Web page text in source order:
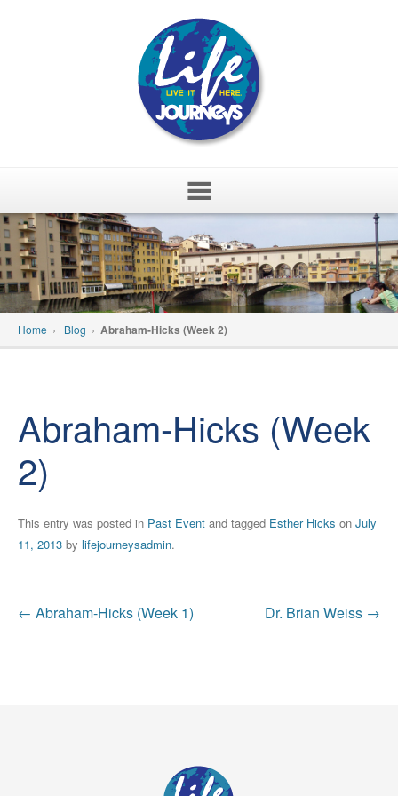
Skip
to
content
Home › Blog › Abraham-Hicks (Week 2)
Abraham-Hicks (Week
2)
This entry was posted in Past Event and tagged Esther Hicks on July
11, 2013 by lifejourneysadmin.
Post
← Abraham-Hicks (Week 1) Dr. Brian Weiss →